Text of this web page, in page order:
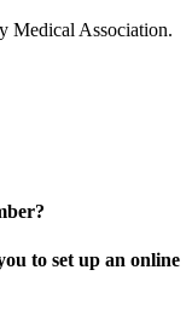
Medical Association.
to set up an online